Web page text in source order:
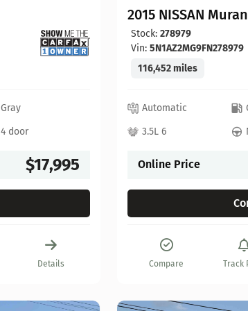
Gray
4 door
$17,995
Details
2015 NISSAN
Stock: 278979
Vin: 5N1AZ2MG9FN278979
116,452 miles
Automatic
3.5L 6
Online Price
Compare Track